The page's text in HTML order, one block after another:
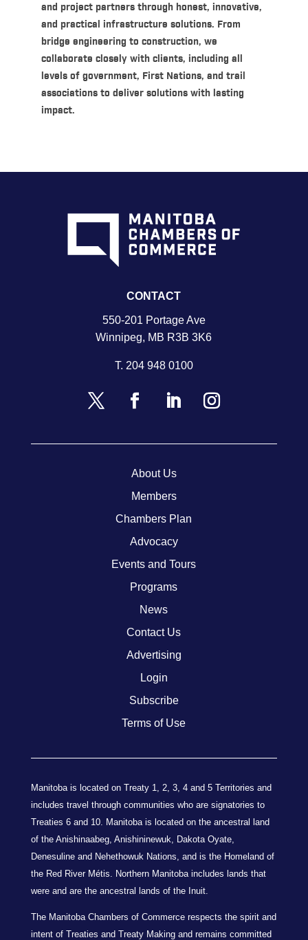
and project partners through honest, innovative,
and practical infrastructure solutions. From
bridge engineering to construction, we
collaborate closely with clients, including all
levels of government, First Nations, and trail
associations to deliver solutions with lasting
impact.
CONTACT
550-201 Portage Ave
Winnipeg, MB R3B 3K6
T. 204 948 0100
About Us
Members
Chambers Plan
Advocacy
Events and Tours
Programs
News
Contact Us
Advertising
Login
Subscribe
Terms of Use
Manitoba is located on Treaty 1, 2, 3, 4 and 5 Territories and
includes travel through communities who are signatories to
Treaties 6 and 10. Manitoba is located on the ancestral land
of the Anishinaabeg, Anishininewuk, Dakota Oyate,
Denesuline and Nehethowuk Nations, and is the Homeland of
the Red River Métis. Northern Manitoba includes lands that
were and are the ancestral lands of the Inuit.
The Manitoba Chambers of Commerce respects the spirit and
intent of Treaties and Treaty Making and remains committed